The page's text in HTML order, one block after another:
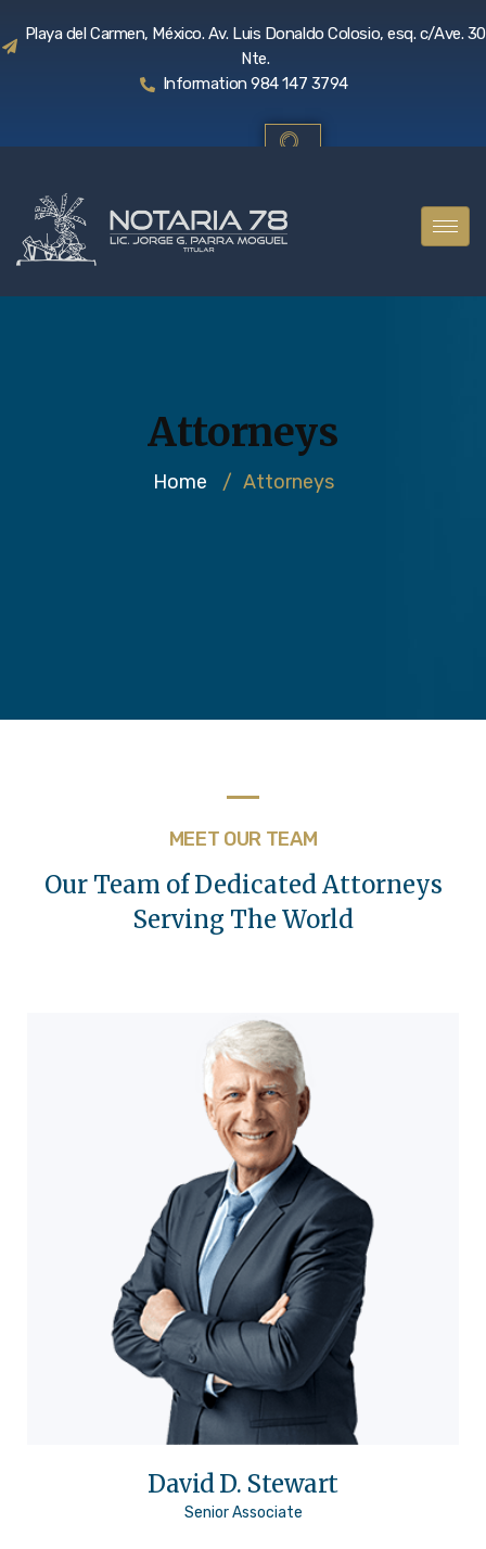
Playa del Carmen, México. Av. Luis Donaldo Colosio, esq. c/Ave. 30
Nte.
Information 984 147 3794
Attorneys
Home / Attorneys
MEET OUR TEAM
Our Team of Dedicated Attorneys
Serving The World
David D. Stewart
Senior Associate